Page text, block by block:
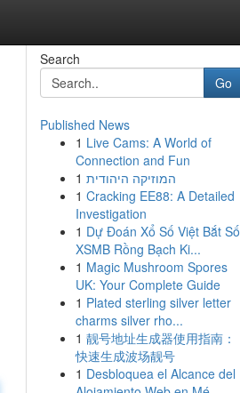
Search
Go
Published News
1 Live Cams: A World of
Connection and Fun
1 המוזיקה היהודית
1 Cracking EE88: A Detailed
Investigation
1 Dự Đoán Xổ Số Việt Bắt Số
XSMB Rồng Bạch Ki...
1 Magic Mushroom Spores
UK: Your Complete Guide
1 Plated sterling silver letter
charms silver rho...
1 靓号地址生成器使用指南：
快速生成波场靓号
1 Desbloquea el Alcance del